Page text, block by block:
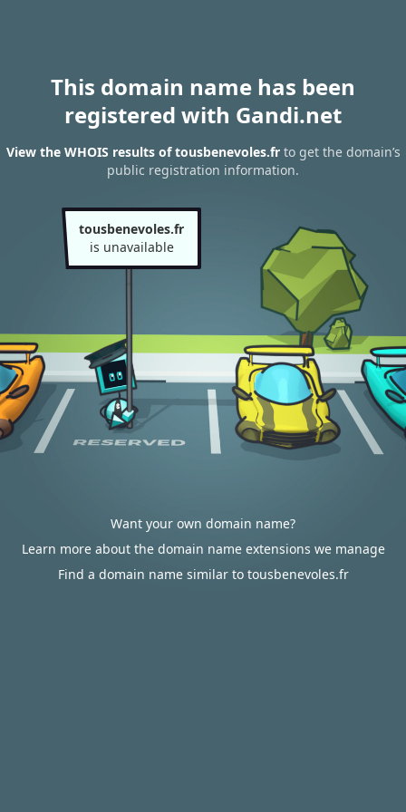
This domain name has been
registered with Gandi.net
View the WHOIS results of tousbenevoles.frto get the domain’s
public registration information.
tousbenevoles.fr
is unavailable
Want your own domain name?
Learn more about the domain name extensions we manage
Find a domain name similar to tousbenevoles.fr